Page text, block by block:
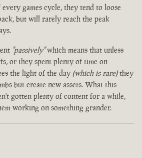
games cycle, they tend to loose
but will rarely reach the peak
"passively"which means that unless
or they spent plenty of time on
the light of the day (which is rare)they
but create new assets. What this
gotten plenty of content for a while,
working on something grander.